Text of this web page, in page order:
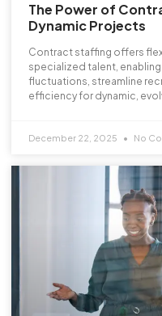
The Power of
Dynamic Projects
Contract staffing offers
specialized talent,
fluctuations, streamline
efficiency for dynamic,
December 22, 2025 No